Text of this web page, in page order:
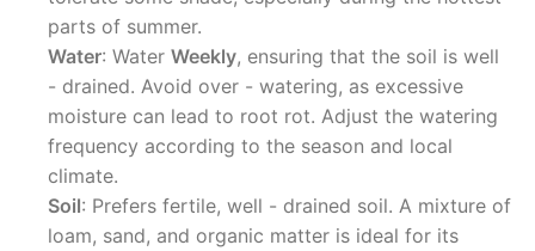
parts of summer.
Water: Water Weekly, ensuring that the soil is well
- drained. Avoid over - watering, as excessive
moisture can lead to root rot. Adjust the watering
frequency according to the season and local
climate.
Soil: Prefers fertile, well - drained soil. A mixture of
loam, sand, and organic matter is ideal for its